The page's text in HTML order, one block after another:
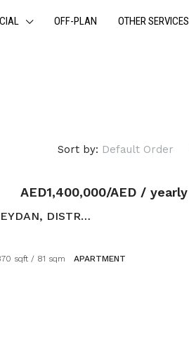
OFF-PLAN OTHER SERVICES
Sort by: Default Order
APARTMENT IN MAG CITY MEYDAN, DISTRICT 7
AED1,400,000/AED / yearly
sqft / 81 sqm APARTMENT